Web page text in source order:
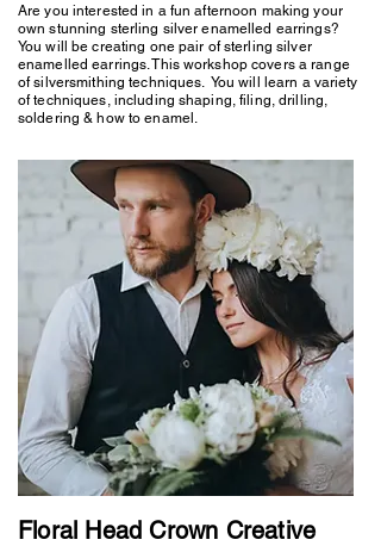
Are you interested in a fun afternoon making your
own stunning sterling silver enamelled earrings?
You will be creating one pair of sterling silver
enamelled earrings. This workshop covers a range
of silversmithing techniques. You will learn a variety
of techniques, including shaping, filing, drilling,
soldering & how to enamel.
Floral Head Crown Creative